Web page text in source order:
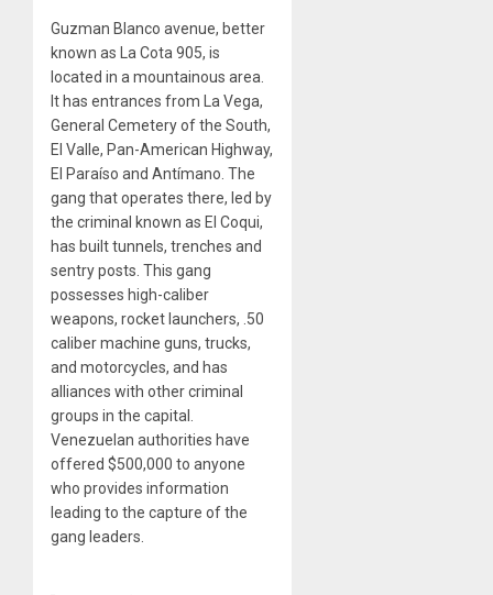
Guzman Blanco avenue, better
known as La Cota 905, is
located in a mountainous area.
It has entrances from La Vega,
General Cemetery of the South,
El Valle, Pan-American Highway,
El Paraíso and Antímano. The
gang that operates there, led by
the criminal known as El Coqui,
has built tunnels, trenches and
sentry posts. This gang
possesses high-caliber
weapons, rocket launchers, .50
caliber machine guns, trucks,
and motorcycles, and has
alliances with other criminal
groups in the capital.
Venezuelan authorities have
offered $500,000 to anyone
who provides information
leading to the capture of the
gang leaders.